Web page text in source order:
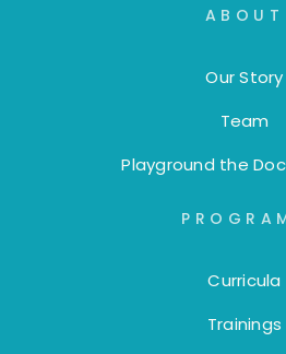
ABOUT
Our Story
Team
Playground the
Curricula
Trainings